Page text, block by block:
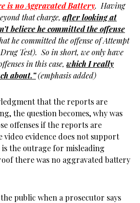
is no Aggravated Battery. Having
that charge, after looking at
believe he committed the offense
he committed the offense of Attempt
Test). So in short, we only have
in this case, which I really
about.”(emphasis added)
that the reports are
the question becomes, why was
offenses if the reports are
video evidence does not support
the outrage for misleading
there was no aggravated battery
public when a prosecutor says